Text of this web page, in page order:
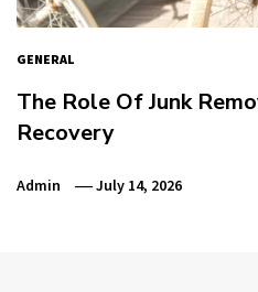
GENERAL
The Role Of Junk
Recovery
Admin July 14, 2026